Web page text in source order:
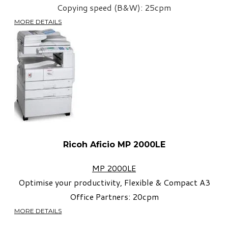
Copying speed (B&W): 25cpm
MORE DETAILS
Ricoh Aficio MP 2000LE
MP 2000LE
Optimise your productivity, Flexible & Compact A3
Office Partners: 20cpm​
MORE DETAILS